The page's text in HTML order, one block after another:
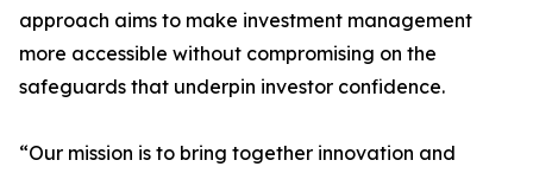
approach aims to make investment management
more accessible without compromising on the
safeguards that underpin investor confidence.
“Our mission is to bring together innovation and